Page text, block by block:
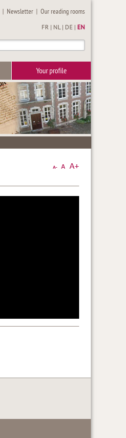
| Newsletter |Our reading rooms
FR NL| DE EN
Your profile